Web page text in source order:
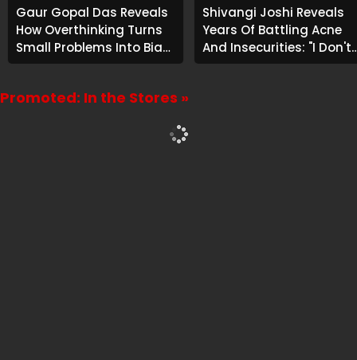
Gaur Gopal Das Reveals
How Overthinking Turns
Small Problems Into Big
Emotional Struggles
Shivangi Joshi Reveals
Years Of Battling Acne
And Insecurities: "I Don't
Want To Show My Face..."
Promoted: In the Stores »